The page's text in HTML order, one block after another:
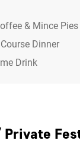
& Mince Pies
Dinner
Drink